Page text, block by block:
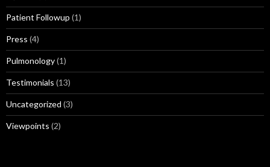
Patient Followup (1)
Press (4)
Pulmonology(1)
Testimonials (13)
Uncategorized (3)
Viewpoints (2)